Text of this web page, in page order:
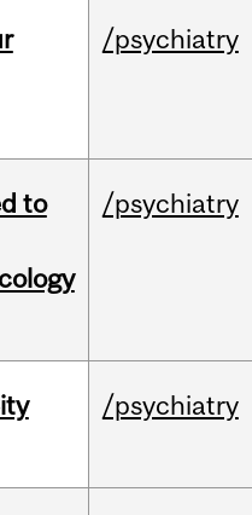
/psychiatry
to
/psychiatry
/psychiatry